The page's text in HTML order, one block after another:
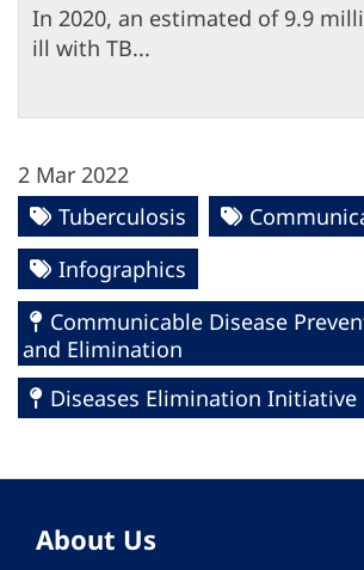
In 2020, an estimated of 9.9
ill with TB...
2 Mar 2022
Tuberculosis
Infographics
Communicable Disease
and Elimination
Diseases Elimination Initiative
About Us